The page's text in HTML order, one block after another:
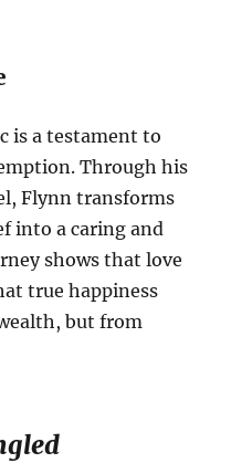
is a testament to
Through his
Flynn transforms
into a caring and
shows that love
true happiness
but from